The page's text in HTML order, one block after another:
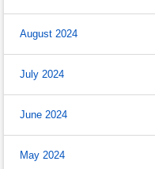
August 2024
July 2024
June 2024
May 2024